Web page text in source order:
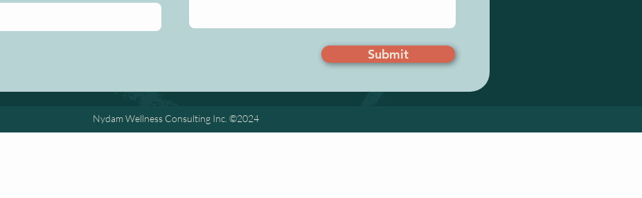
Submit
Nydam Wellness Consulting Inc. ©2024